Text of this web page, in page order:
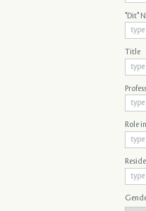
"Dit"
Title
Role